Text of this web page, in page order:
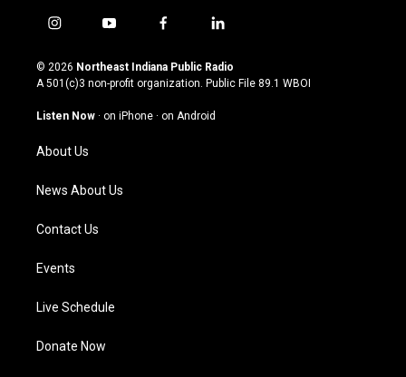
i
s
t
g
a
m
y
u
t
u
b
f
c
e
o
l
n
k
© 2026 Northeast Indiana Public Radio
A 501(c)3 non-profit organization. Public File 89.1 WBOI
Listen Now · on iPhone · on Android
About Us
News About Us
Contact Us
Events
Live Schedule
Donate Now